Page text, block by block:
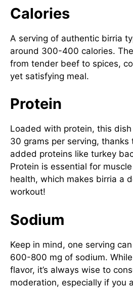
Calories
A serving of authentic birria
around 300-400 calories.
from tender beef to spices,
yet satisfying meal.
Protein
Loaded with protein, this
30 grams per serving,
added proteins like turkey
Protein is essential for
health, which makes birria a
workout!
Sodium
Keep in mind, one serving
600-800 mg of sodium.
flavor, it’s always wise to
moderation, especially if you